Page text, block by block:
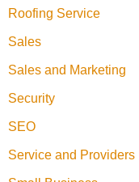
Roofing Service
Sales
Sales and Marketing
Security
SEO
Service and Providers